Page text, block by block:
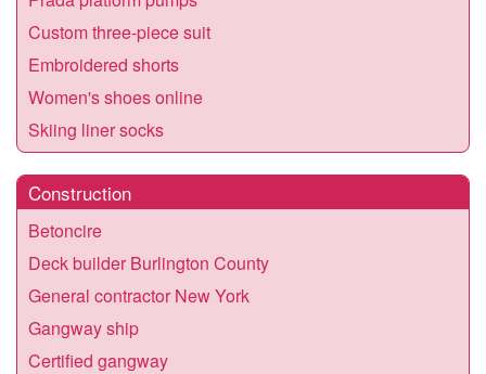
Custom three-piece suit
Embroidered shorts
Women's shoes online
Skiing liner socks
Construction
Betoncire
Deck builder Burlington County
General contractor New York
Gangway ship
Certified gangway